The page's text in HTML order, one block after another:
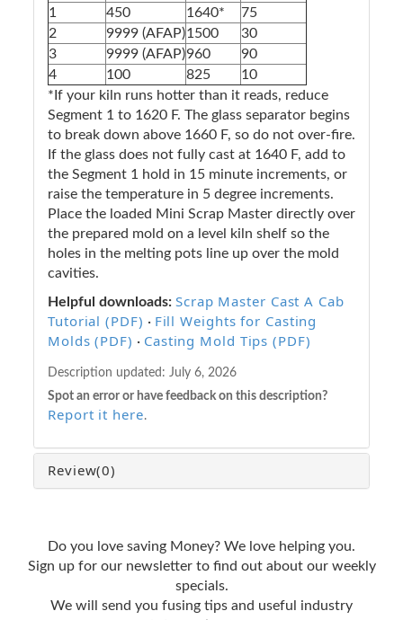
1
450 1640*
75
2
9999 (AFAP)1500
30
3
9999 (AFAP)960
90
4
100 825
10
*If your kiln runs hotter than it reads, reduce
Segment 1 to 1620 F. The glass separator begins
to break down above 1660 F, so do not over-fire.
If the glass does not fully cast at 1640 F, add to
the Segment 1 hold in 15 minute increments, or
raise the temperature in 5 degree increments.
Place the loaded Mini Scrap Master directly over
the prepared mold on a level kiln shelf so the
holes in the melting pots line up over the mold
cavities.
Helpful downloads: Scrap Master Cast A Cab
Tutorial (PDF) · Fill Weights for Casting
Molds (PDF) · Casting Mold Tips (PDF)
Description updated: July 6, 2026
Spot an error or have feedback on this description?
Report it here.
Review(0)
Do you love saving Money? We love helping you.
Sign up for our newsletter to find out about our weekly
specials.
We will send you fusing tips and useful industry